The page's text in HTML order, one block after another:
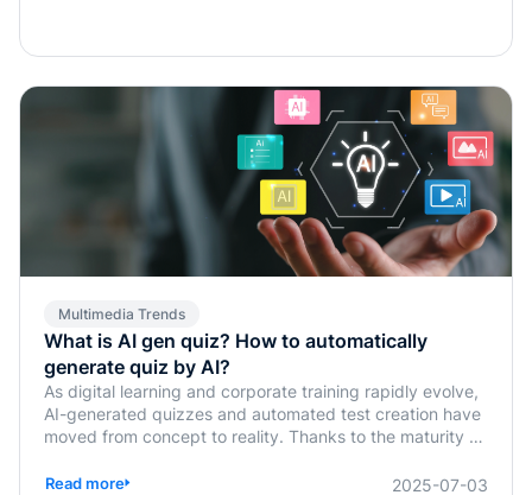
Multimedia Trends
What is AI gen quiz? How to automatically
generate quiz by AI?
As digital learning and corporate training rapidly evolve,
AI-generated quizzes and automated test creation have
moved from concept to reality. Thanks to the maturity of
design, answer verification, and assessment planning,
Read more 2025-07-03